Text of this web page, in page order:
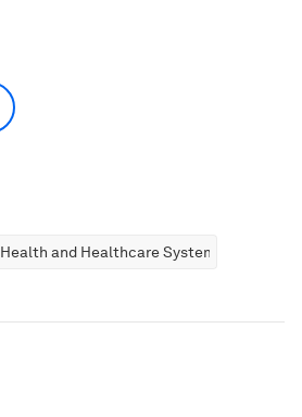
Health and Healthcare Systems